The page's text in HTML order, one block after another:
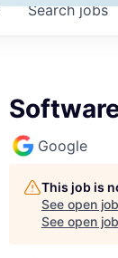
Searchjobs
Google
This job is
See open
See open